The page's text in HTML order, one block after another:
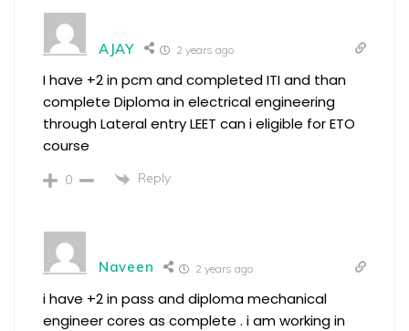
AJAY 2 years ago
I have +2 in pcm and completed ITI and than
complete Diploma in electrical engineering
through Lateral entry LEET can i eligible for ETO
course
0 Reply
Naveen 2 years ago
i have +2 in pass and diploma mechanical
engineer cores as complete . i am working in